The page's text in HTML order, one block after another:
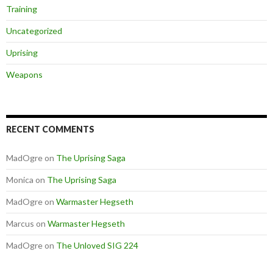
Training
Uncategorized
Uprising
Weapons
RECENT COMMENTS
MadOgreon The Uprising Saga
Monica on The Uprising Saga
MadOgreon Warmaster Hegseth
Marcus on Warmaster Hegseth
MadOgreon The Unloved SIG 224